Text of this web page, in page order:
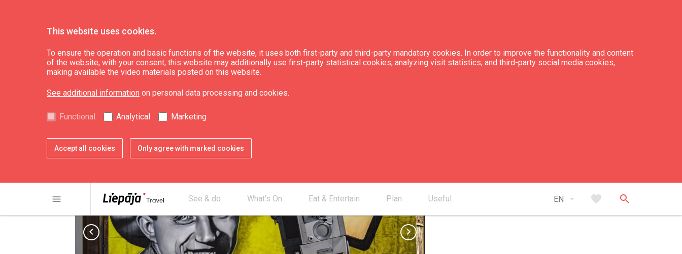
This website uses cookies.
To ensure the operation and basic functions of the website, it uses both first-party and third-party mandatory cookies. In order to improve the functionality and content
of the website, with your consent, this website may additionally use first-party statistical cookies, analyzing visit statistics, and third-party social media cookies,
making available the video materials posted on this website.
See additional information on personal data processing and cookies.
Functional Analytical Marketing
Accept all cookies Only agree with marked cookies
menu See & do What’s On Eat & Entertain Plan Useful EN arrow_drop_down favorite search
A mural in honour of Eduard Tisse, the
chevron_left chevron_right